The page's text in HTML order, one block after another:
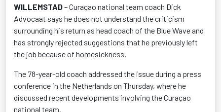
WILLEMSTAD– Curaçao national team coach Dick
Advocaat says he does not understand the criticism
surrounding his return as head coach of the Blue Wave and
has strongly rejected suggestions that he previously left
the job because of homesickness.
The 78-year-old coach addressed the issue during a press
conference in the Netherlands on Thursday, where he
discussed recent developments involving the Curaçao
national team.